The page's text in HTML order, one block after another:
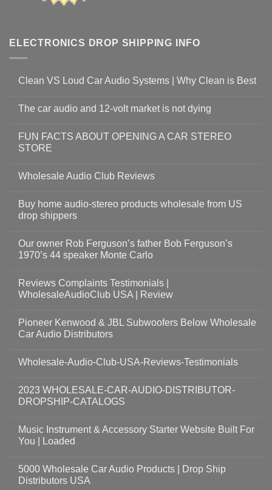
ELECTRONICS DROP SHIPPING INFO
Clean VS Loud Car Audio Systems | Why Clean is Best
The car audio and 12-volt market is not dying
FUN FACTS ABOUT OPENING A CAR STEREO
STORE
Wholesale Audio Club Reviews
Buy home audio-stereo products wholesale from US
drop shippers
Our owner Rob Ferguson’s father Bob Ferguson’s
1970’s 44 speaker Monte Carlo
Reviews Complaints Testimonials |
WholesaleAudioClub USA | Review
Pioneer Kenwood & JBL Subwoofers Below Wholesale
Car Audio Distributors
Wholesale-Audio-Club-USA-Reviews-Testimonials
2023 WHOLESALE-CAR-AUDIO-DISTRIBUTOR-
DROPSHIP-CATALOGS
Music Instrument & Accessory Starter Website Built For
You | Loaded
5000 Wholesale Car Audio Products | Drop Ship
Distributors USA